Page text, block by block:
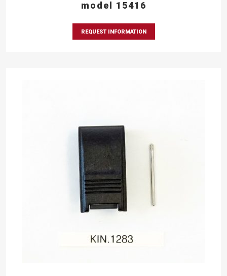
model 15416
REQUEST INFORMATION